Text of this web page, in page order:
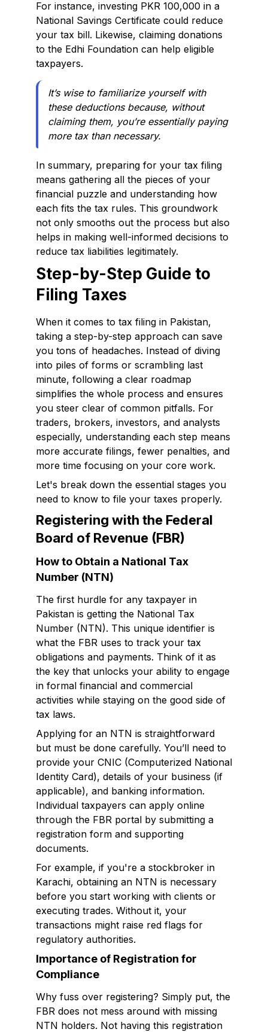
For instance, investing PKR 100,000 in a
National Savings Certificate could reduce
your tax bill. Likewise, claiming donations
to the Edhi Foundation can help eligible
taxpayers.
It’s wise to familiarize yourself with
these deductions because, without
claiming them, you’re essentially paying
more tax than necessary.
In summary, preparing for your tax filing
means gathering all the pieces of your
financial puzzle and understanding how
each fits the tax rules. This groundwork
not only smooths out the process but also
helps in making well-informed decisions to
reduce tax liabilities legitimately.
Step-by-Step Guide to
Filing Taxes
When it comes to tax filing in Pakistan,
taking a step-by-step approach can save
you tons of headaches. Instead of diving
into piles of forms or scrambling last
minute, following a clear roadmap
simplifies the whole process and ensures
you steer clear of common pitfalls. For
traders, brokers, investors, and analysts
especially, understanding each step means
more accurate filings, fewer penalties, and
more time focusing on your core work.
Let's break down the essential stages you
need to know to file your taxes properly.
Registering with the Federal
Board of Revenue (FBR)
How to Obtain a National Tax
Number (NTN)
The first hurdle for any taxpayer in
Pakistan is getting the National Tax
Number (NTN). This unique identifier is
what the FBR uses to track your tax
obligations and payments. Think of it as
the key that unlocks your ability to engage
in formal financial and commercial
activities while staying on the good side of
tax laws.
Applying for an NTN is straightforward
but must be done carefully. You’ll need to
provide your CNIC (Computerized National
Identity Card), details of your business (if
applicable), and banking information.
Individual taxpayers can apply online
through the FBR portal by submitting a
registration form and supporting
documents.
For example, if you're a stockbroker in
Karachi, obtaining an NTN is necessary
before you start working with clients or
executing trades. Without it, your
transactions might raise red flags for
regulatory authorities.
Importance of Registration for
Compliance
Why fuss over registering? Simply put, the
FBR does not mess around with missing
NTN holders. Not having this registration